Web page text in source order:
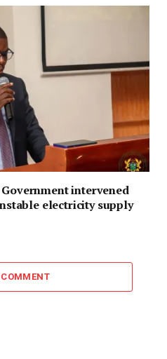
intervened
electricity supply